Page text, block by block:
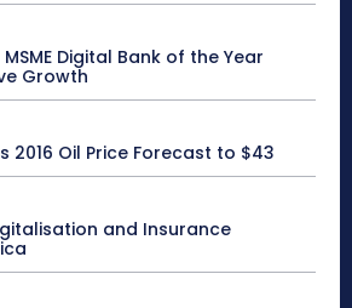
Digital Bank of the Year
Growth
2016 Oil Price Forecast to $43
and Insurance